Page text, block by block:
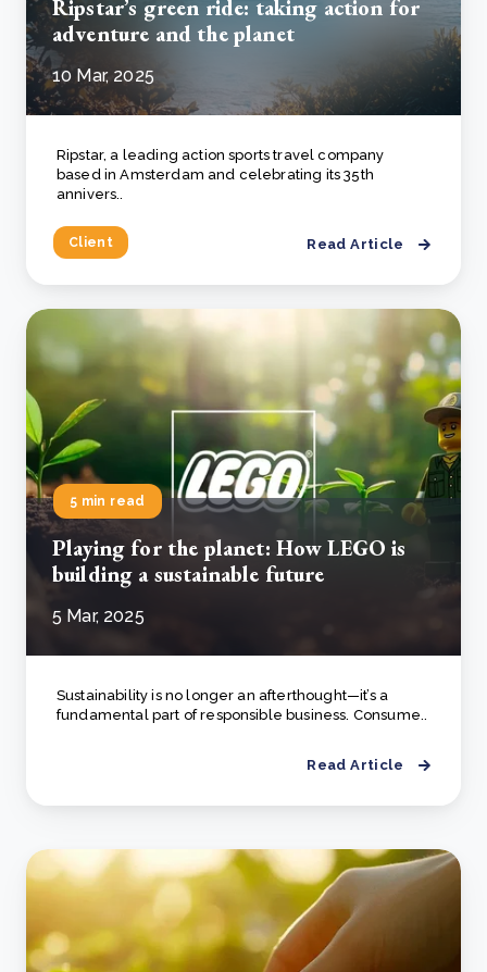
Ripstar’s green ride: taking action for
adventure and the planet
10 Mar, 2025
Client
Ripstar, a leading action sports travel company
based in Amsterdam and celebrating its 35th
annivers..
Read Article
5 min read
Playing for the planet: How LEGO is
building a sustainable future
5 Mar, 2025
Sustainability is no longer an afterthought—it’s a
fundamental part of responsible business. Consume..
Read Article